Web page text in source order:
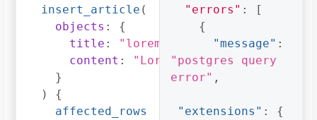
insert_article (
objects :
{
title :
"lorem ipsum"
content :
"Lorem ipsum dolor sit
}
)
{
affected_rows
"errors" :
[
{
"message" :
"postgres query
error" ,
"extensions" : {